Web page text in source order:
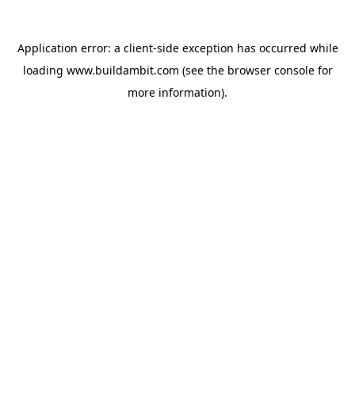
Application error: a client-side exception has occurred while
loading www.buildambit.com (see the browser consolefor
more information).